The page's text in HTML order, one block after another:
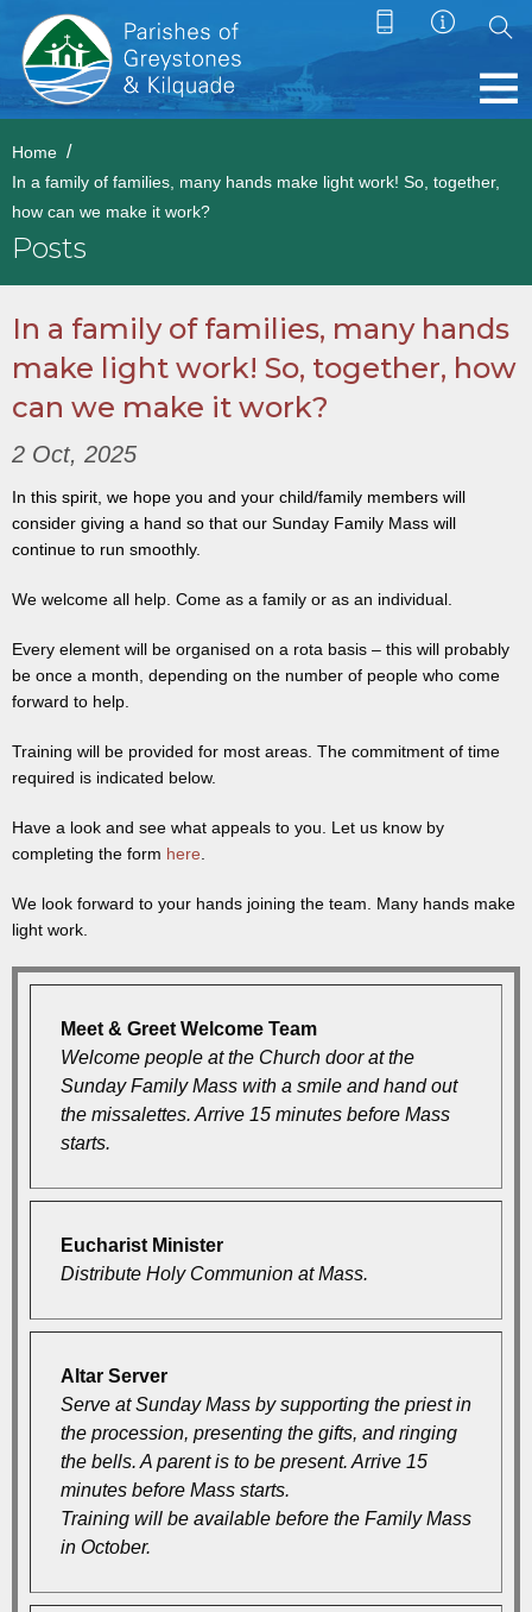
Home
In a family of families, many hands make light work! So, together,
how can we make it work?
Posts
In a family of families, many hands
make light work! So, together, how
can we make it work?
2 Oct, 2025
In this spirit, we hope you and your child/family members will
consider giving a hand so that our Sunday Family Mass will
continue to run smoothly.
We welcome all help. Come as a family or as an individual.
Every element will be organised on a rota basis – this will probably
be once a month, depending on the number of people who come
forward to help.
Training will be provided for most areas. The commitment of time
required is indicated below.
Have a look and see what appeals to you. Let us know by
completing the form here
We look forward to your hands joining the team. Many hands make
light work.
Meet & Greet Welcome Team
Welcome people at the Church door at the
Sunday Family Mass with a smile and hand out
the missalettes. Arrive 15 minutes before Mass
starts.
Eucharist Minister
Distribute Holy Communion at Mass.
Altar Server
Serve at Sunday Mass by supporting the priest in
the procession, presenting the gifts, and ringing
the bells. A parent is to be present. Arrive 15
minutes before Mass starts.
Training will be available before the Family Mass
in October.